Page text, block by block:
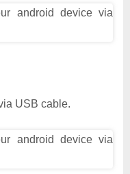
USB cable.